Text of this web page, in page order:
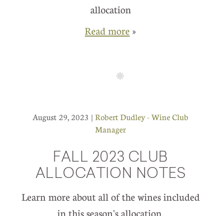
allocation
Read more »
August 29, 2023 | Robert Dudley - Wine Club
Manager
FALL 2023 CLUB
ALLOCATION NOTES
Learn more about all of the wines included
in this season's allocation.